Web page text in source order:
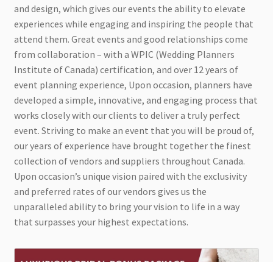
and design, which gives our events the ability to elevate
experiences while engaging and inspiring the people that
attend them. Great events and good relationships come
from collaboration – with a WPIC (Wedding Planners
Institute of Canada) certification, and over 12 years of
event planning experience, Upon occasion, planners have
developed a simple, innovative, and engaging process that
works closely with our clients to deliver a truly perfect
event. Striving to make an event that you will be proud of,
our years of experience have brought together the finest
collection of vendors and suppliers throughout Canada.
Upon occasion’s unique vision paired with the exclusivity
and preferred rates of our vendors gives us the
unparalleled ability to bring your vision to life in a way
that surpasses your highest expectations.